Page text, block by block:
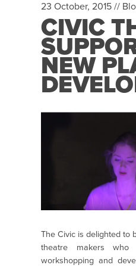
23 October, 2015 //
CIVIC
NEW
The Civic is delighted to
theatre makers who
workshopping and